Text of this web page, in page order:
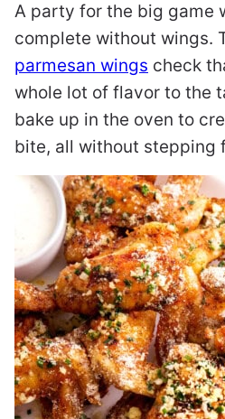
A party for the big game
complete without wings.
parmesan wings check
whole lot of flavor to the
bake up in the oven to
bite, all without stepping